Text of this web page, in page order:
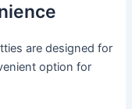
are designed for
option for